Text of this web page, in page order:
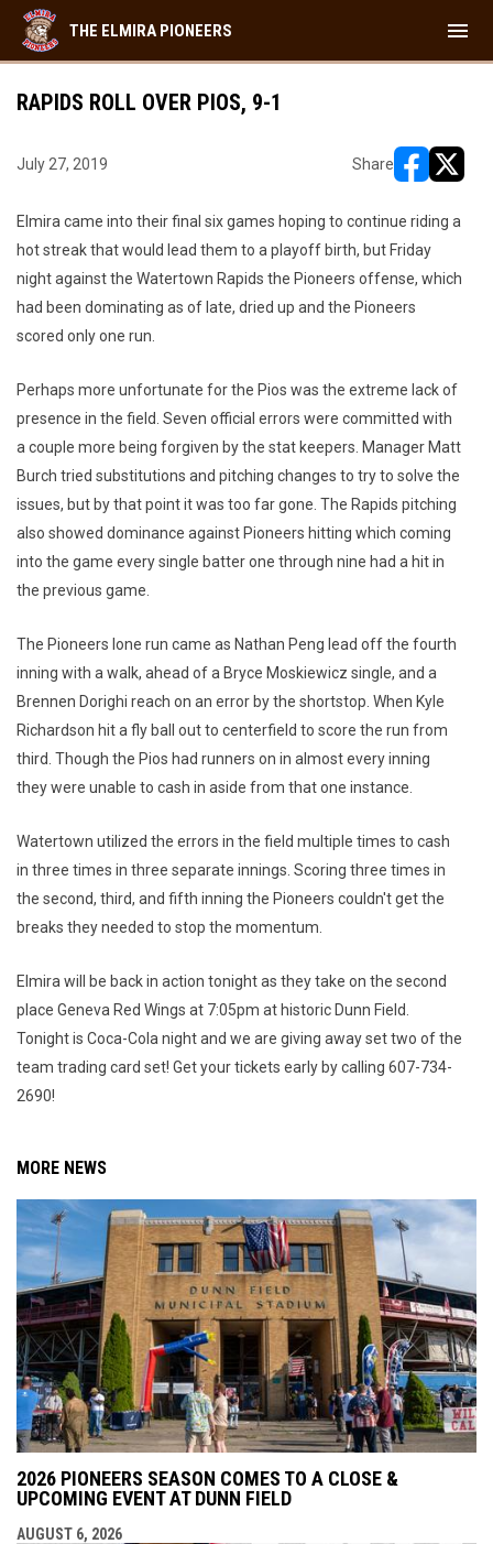
THE ELMIRA PIONEERS menu
RAPIDS ROLL OVER PIOS, 9-1
July 27, 2019 Share
Elmira came into their final six games hoping to continue riding a
hot streak that would lead them to a playoff birth, but Friday
night against the Watertown Rapids the Pioneers offense, which
had been dominating as of late, dried up and the Pioneers
scored only one run.
Perhaps more unfortunate for the Pios was the extreme lack of
presence in the field. Seven official errors were committed with
a couple more being forgiven by the stat keepers. Manager Matt
Burch tried substitutions and pitching changes to try to solve the
issues, but by that point it was too far gone. The Rapids pitching
also showed dominance against Pioneers hitting which coming
into the game every single batter one through nine had a hit in
the previous game.
The Pioneers lone run came as Nathan Peng lead off the fourth
inning with a walk, ahead of a Bryce Moskiewicz single, and a
Brennen Dorighi reach on an error by the shortstop. When Kyle
Richardson hit a fly ball out to centerfield to score the run from
third. Though the Pios had runners on in almost every inning
they were unable to cash in aside from that one instance.
Watertown utilized the errors in the field multiple times to cash
in three times in three separate innings. Scoring three times in
the second, third, and fifth inning the Pioneers couldn't get the
breaks they needed to stop the momentum.
Elmira will be back in action tonight as they take on the second
place Geneva Red Wings at 7:05pm at historic Dunn Field.
Tonight is Coca-Cola night and we are giving away set two of the
team trading card set! Get your tickets early by calling 607-734-
2690!
MORE NEWS
2026 PIONEERS SEASON COMES TO A CLOSE &
UPCOMING EVENT AT DUNN FIELD
AUGUST 6, 2026